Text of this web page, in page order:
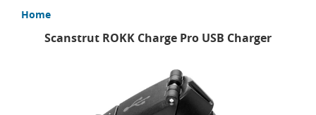
Home
Scanstrut ROKK Charge Pro USB Charger